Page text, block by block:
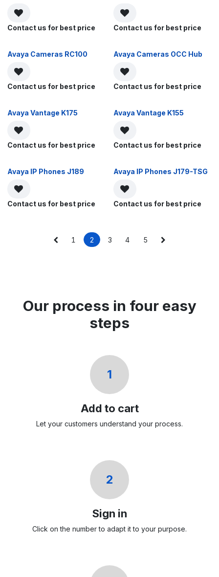
Contact us for best price Contact us for best price
Avaya Cameras RC100
Contact us for best price
Avaya Cameras OCC Hub
Contact us for best price
Avaya Vantage K175
Contact us for best price
Avaya Vantage K155
Contact us for best price
Avaya IP Phones J189
Contact us for best price
Avaya IP Phones J179-TSG
Contact us for best price
1 2 3 4 5
Our process in four easy
steps
1
Add to cart
Let your customers understand your process.
2
Sign in
Click on the number to adapt it to your purpose.